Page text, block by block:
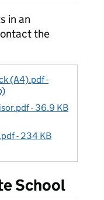
in an
the
(A4).pdf -
- 36.9 KB
- 234 KB
School